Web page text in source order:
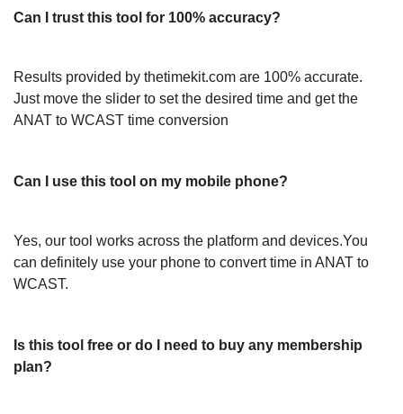
Can I trust this tool for 100% accuracy?
Results provided by thetimekit.com are 100% accurate.
Just move the slider to set the desired time and get the
ANAT to WCAST time conversion
Can I use this tool on my mobile phone?
Yes, our tool works across the platform and devices.You
can definitely use your phone to convert time in ANAT to
WCAST.
Is this tool free or do I need to buy any membership
plan?